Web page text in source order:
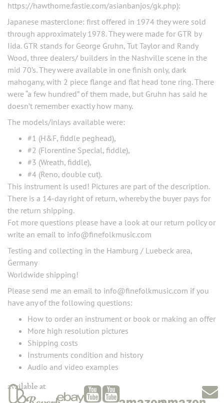
https://hawthorne.fastie.com/asianbanjos/gk.php):
Japanese masterclone: first offered in 1974 they were sold
through approximately 1978. They were made for GTR by
Iida. GTR stands for George Gruhn, Tut Taylor and Randy
Wood, three dealers/ builders in the Nashville scene in the
mid 70’s. They were available in one finish only, dark
mahogany, with 2 piece flange and flat head tone ring. There
were “a few hundred” of them made, but Gruhn has said he
doesn’t remember exactly how many.
The models/inlays available were:
#1 (H&F, fiddle peghead),
#2 (Florentine Special, fiddle),
#3 (Wreath, fiddle),
#4 (Reno, double cut).
This instrument is used! Pictures are part of the description.
There is a 14-day right of return, whereby the buyer pays for
the return shipping.
Fot more questions please have a look at our return policy or
write an email to info@finefolkmusic.com
Testing and collecting in the Hamburg / Luebeck area,
Germany
Worldwide shipping!
Please send me an email to info@finefolkmusic.com if you
have any of the following questions:
How to order an instrument or book or making an offer
More high resolution pictures
Shipping costs
Instruments condition and history
Audio and video examples
available at